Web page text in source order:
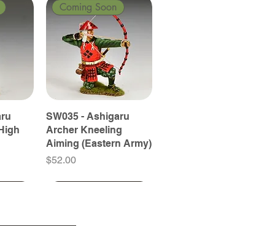
Coming Soon
SW035 - Ashigaru
Archer Kneeling
Aiming (Eastern Army)
Price
$52.00